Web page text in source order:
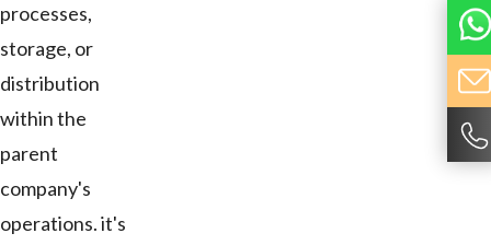
processes,
storage, or
distribution
within the
parent
company's
operations. it's